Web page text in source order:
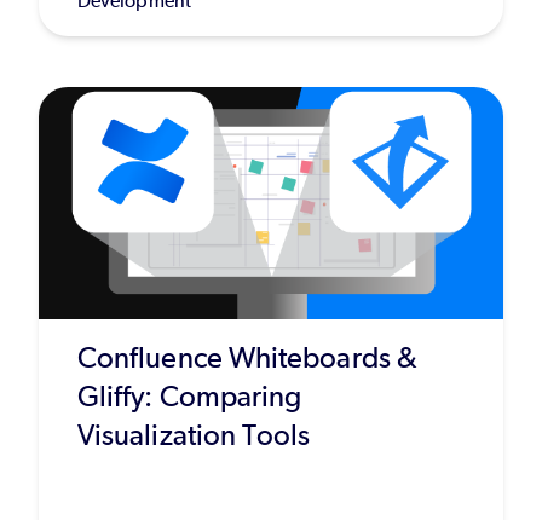
Confluence Whiteboards &
Gliffy: Comparing
Visualization Tools